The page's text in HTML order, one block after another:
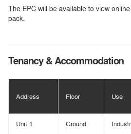
The EPC will be available to view
pack.
Tenancy & Accommodation
Address Floor Use
Unit 1 Ground